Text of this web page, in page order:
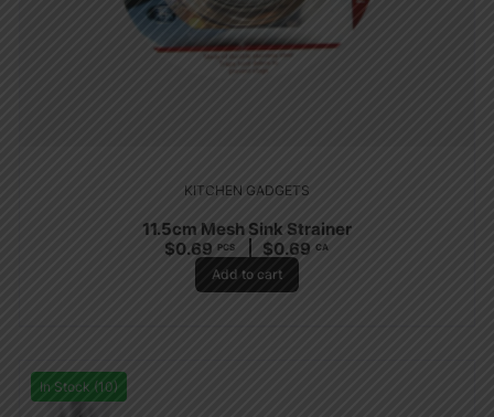
KITCHEN GADGETS
11.5cm Mesh Sink Strainer
$0.69 PCS $0.69 CA
Add to cart
In Stock (10)